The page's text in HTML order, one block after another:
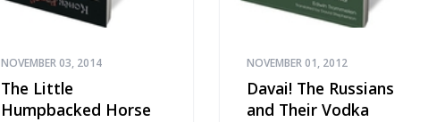
NOVEMBER 03, 2014
The Little
Humpbacked Horse
NOVEMBER 01, 2012
Davai! The Russians
and Their Vodka